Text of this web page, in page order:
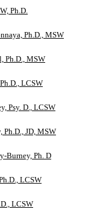
Ph.D.
Ph.D., MSW
Ph.D., MSW
LCSW
Psy. D., LCSW
JD, MSW
Burney, Ph. D
LCSW
LCSW